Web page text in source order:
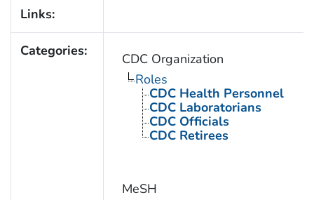
Links:
Categories:
CDC Organization
Roles
CDC Health Personnel
CDC Laboratorians
CDC Officials
CDC Retirees
MeSH